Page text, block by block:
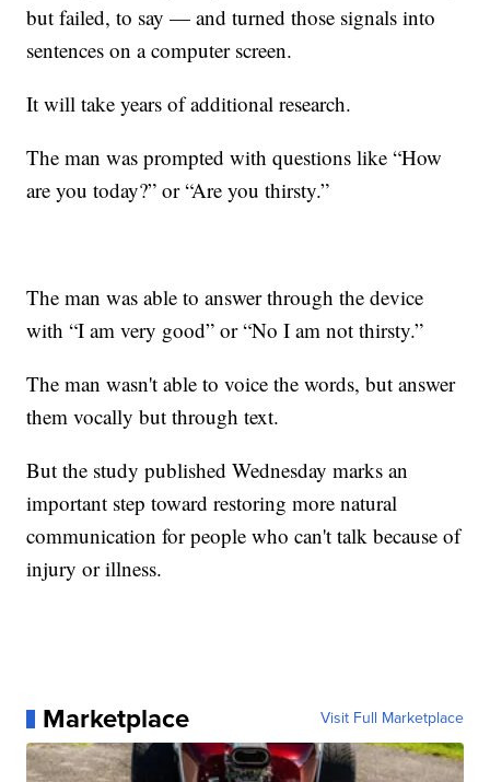
but failed, to say — and turned those signals into
sentences on a computer screen.
It will take years of additional research.
The man was prompted with questions like “How
are you today?” or “Are you thirsty.”
The man was able to answer through the device
with “I am very good” or “No I am not thirsty.”
The man wasn't able to voice the words, but answer
them vocally but through text.
But the study published Wednesday marks an
important step toward restoring more natural
communication for people who can't talk because of
injury or illness.
Marketplace Visit Full Marketplace